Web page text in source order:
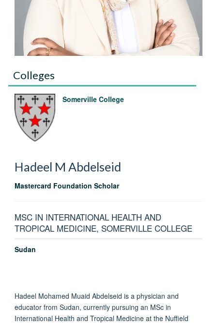
Colleges
Somerville College
Hadeel M Abdelseid
Mastercard Foundation Scholar
MSC IN INTERNATIONAL HEALTH AND
TROPICAL MEDICINE, SOMERVILLE COLLEGE
Sudan
Hadeel Mohamed Muaid Abdelseid is a physician and
educator from Sudan, currently pursuing an MSc in
International Health and Tropical Medicine at the Nuffield